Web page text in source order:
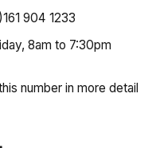
904 1233
8am to 7:30pm
number in more detail